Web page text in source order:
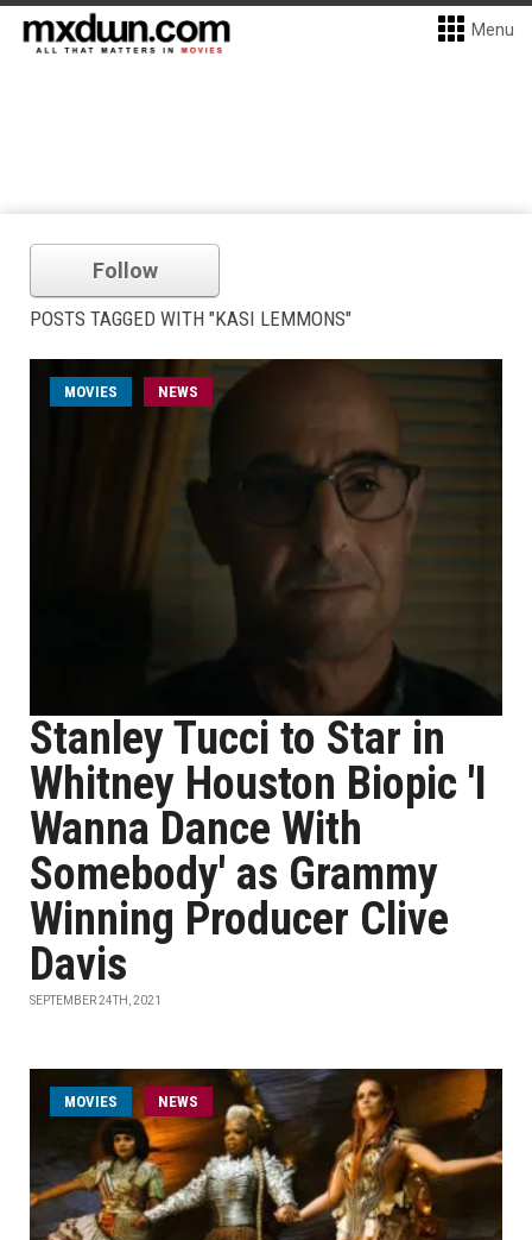
Menu
Follow
POSTS TAGGED WITH "KASI LEMMONS"
MOVIES NEWS
Stanley Tucci to Star in
Whitney Houston Biopic 'I
Wanna Dance With
Somebody' as Grammy
Winning Producer Clive
Davis
SEPTEMBER 24TH, 2021
MOVIES NEWS